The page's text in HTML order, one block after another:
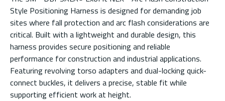
Style Positioning Harness is designed for demanding job
sites where fall protection and arc flash considerations are
critical. Built with a lightweight and durable design, this
harness provides secure positioning and reliable
performance for construction and industrial applications.
Featuring revolving torso adapters and dual-locking quick-
connect buckles, it delivers a precise, stable fit while
supporting efficient work at height.